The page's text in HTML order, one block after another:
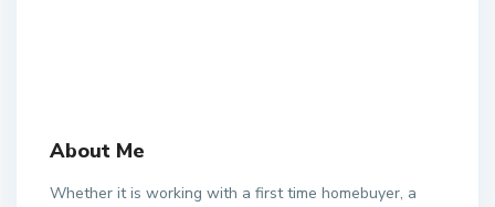
About Me
Whether it is working with a first time homebuyer, a